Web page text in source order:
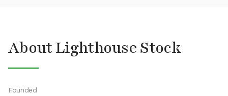
About Lighthouse Stock
Founded